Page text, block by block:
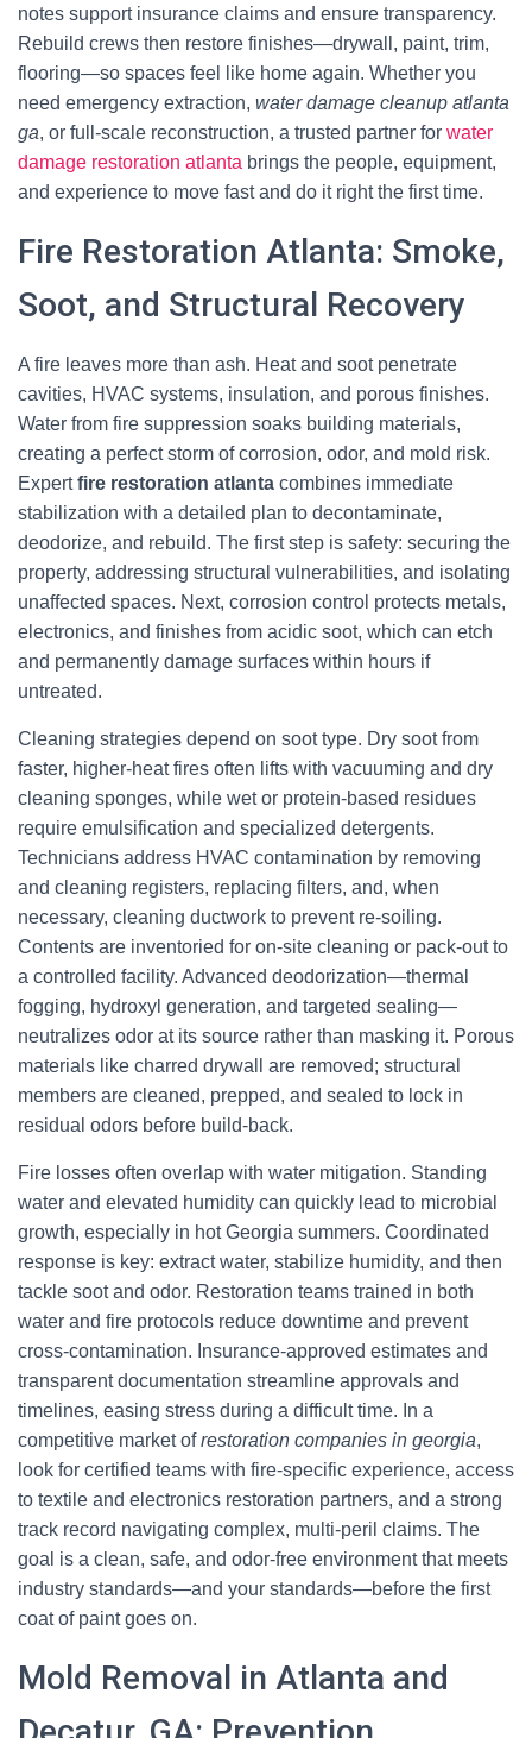
notes support insurance claims and ensure transparency.
Rebuild crews then restore finishes—drywall, paint, trim,
flooring—so spaces feel like home again. Whether you
need emergency extraction, water damage cleanup atlanta
ga, or full-scale reconstruction, a trusted partner for water
damage restoration atlanta brings the people, equipment,
and experience to move fast and do it right the first time.
Fire Restoration Atlanta: Smoke,
Soot, and Structural Recovery
A fire leaves more than ash. Heat and soot penetrate
cavities, HVAC systems, insulation, and porous finishes.
Water from fire suppression soaks building materials,
creating a perfect storm of corrosion, odor, and mold risk.
Expertfire restoration atlanta combines immediate
stabilization with a detailed plan to decontaminate,
deodorize, and rebuild. The first step is safety: securing the
property, addressing structural vulnerabilities, and isolating
unaffected spaces. Next, corrosion control protects metals,
electronics, and finishes from acidic soot, which can etch
and permanently damage surfaces within hours if
untreated.
Cleaning strategies depend on soot type. Dry soot from
faster, higher-heat fires often lifts with vacuuming and dry
cleaning sponges, while wet or protein-based residues
require emulsification and specialized detergents.
Technicians address HVAC contamination by removing
and cleaning registers, replacing filters, and, when
necessary, cleaning ductwork to prevent re-soiling.
Contents are inventoried for on-site cleaning or pack-out to
a controlled facility. Advanced deodorization—thermal
fogging, hydroxyl generation, and targeted sealing—
neutralizes odor at its source rather than masking it. Porous
materials like charred drywall are removed; structural
members are cleaned, prepped, and sealed to lock in
residual odors before build-back.
Fire losses often overlap with water mitigation. Standing
water and elevated humidity can quickly lead to microbial
growth, especially in hot Georgia summers. Coordinated
response is key: extract water, stabilize humidity, and then
tackle soot and odor. Restoration teams trained in both
water and fire protocols reduce downtime and prevent
cross-contamination. Insurance-approved estimates and
transparent documentation streamline approvals and
timelines, easing stress during a difficult time. In a
competitive market ofrestoration companies in georgia,
look for certified teams with fire-specific experience, access
to textile and electronics restoration partners, and a strong
track record navigating complex, multi-peril claims. The
goal is a clean, safe, and odor-free environment that meets
industry standards—and your standards—before the first
coat of paint goes on.
Mold Removal in Atlanta and